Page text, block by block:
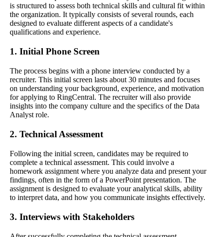
is structured to assess both technical skills and cultural fit within
the organization. It typically consists of several rounds, each
designed to evaluate different aspects of a candidate's
qualifications and experience.
1. Initial Phone Screen
The process begins with a phone interview conducted by a
recruiter. This initial screen lasts about 30 minutes and focuses
on understanding your background, experience, and motivation
for applying to RingCentral. The recruiter will also provide
insights into the company culture and the specifics of the Data
Analyst role.
2. Technical Assessment
Following the initial screen, candidates may be required to
complete a technical assessment. This could involve a
homework assignment where you analyze data and present your
findings, often in the form of a PowerPoint presentation. The
assignment is designed to evaluate your analytical skills, ability
to interpret data, and how you communicate insights effectively.
3. Interviews with Stakeholders